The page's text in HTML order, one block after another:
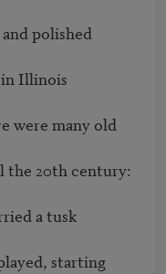
polished
Illinois
were many old
the 20th century:
a tusk
starting